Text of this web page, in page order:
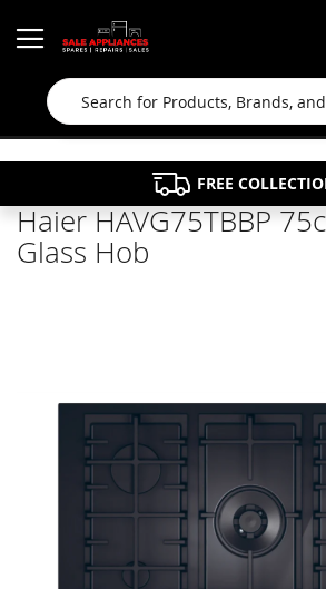
FAMILY RUN BUSINESS
FREE
APPLIANCE
PROPERTY
Haier HAVG75TBBP
Glass Hob